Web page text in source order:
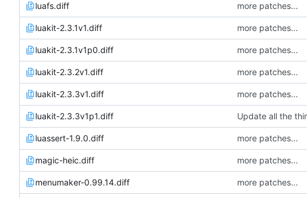
luafs.diff more patches...
luakit-2.3.1v1.diff more patches...
luakit-2.3.1v1p0.diff more patches...
luakit-2.3.2v1.diff more patches...
luakit-2.3.3v1.diff more patches...
luakit-2.3.3v1p1.diff Update all the
luassert-1.9.0.diff more patches...
magic-heic.diff more patches...
menumaker-0.99.14.diff more patches...